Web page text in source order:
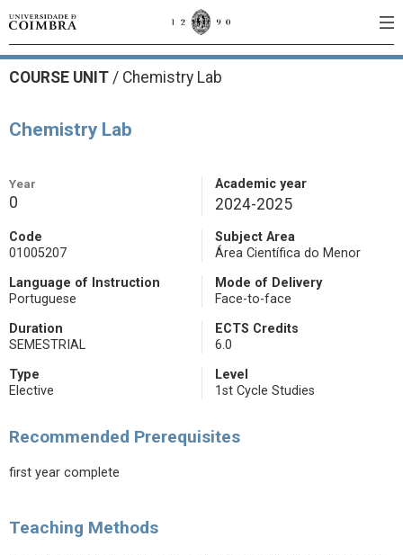
COURSE UNIT / Chemistry Lab
Chemistry Lab
Year
0
Academic year
2024-2025
Code
01005207
Subject Area
Área Científica do Menor
Language of Instruction
Portuguese
Mode of Delivery
Face-to-face
Duration
SEMESTRIAL
ECTS Credits
6.0
Type
Elective
Level
1st Cycle Studies
Recommended Prerequisites
first year complete
Teaching Methods